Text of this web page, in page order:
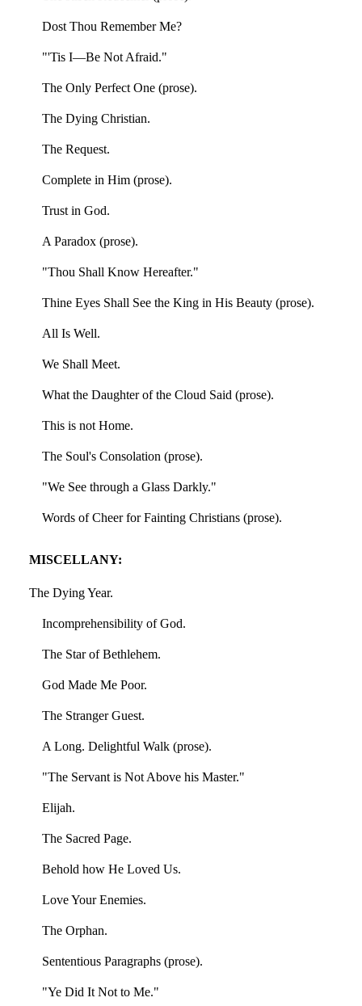
Dost Thou Remember Me?
"'Tis I—Be Not Afraid."
The Only Perfect One (prose).
The Dying Christian.
The Request.
Complete in Him (prose).
Trust in God.
A Paradox (prose).
"Thou Shall Know Hereafter."
Thine Eyes Shall See the King in His Beauty (prose).
All Is Well.
We Shall Meet.
What the Daughter of the Cloud Said (prose).
This is not Home.
The Soul's Consolation (prose).
"We See through a Glass Darkly."
Words of Cheer for Fainting Christians (prose).
MISCELLANY:
The Dying Year.
Incomprehensibility of God.
The Star of Bethlehem.
God Made Me Poor.
The Stranger Guest.
A Long. Delightful Walk (prose).
"The Servant is Not Above his Master."
Elijah.
The Sacred Page.
Behold how He Loved Us.
Love Your Enemies.
The Orphan.
Sententious Paragraphs (prose).
"Ye Did It Not to Me."